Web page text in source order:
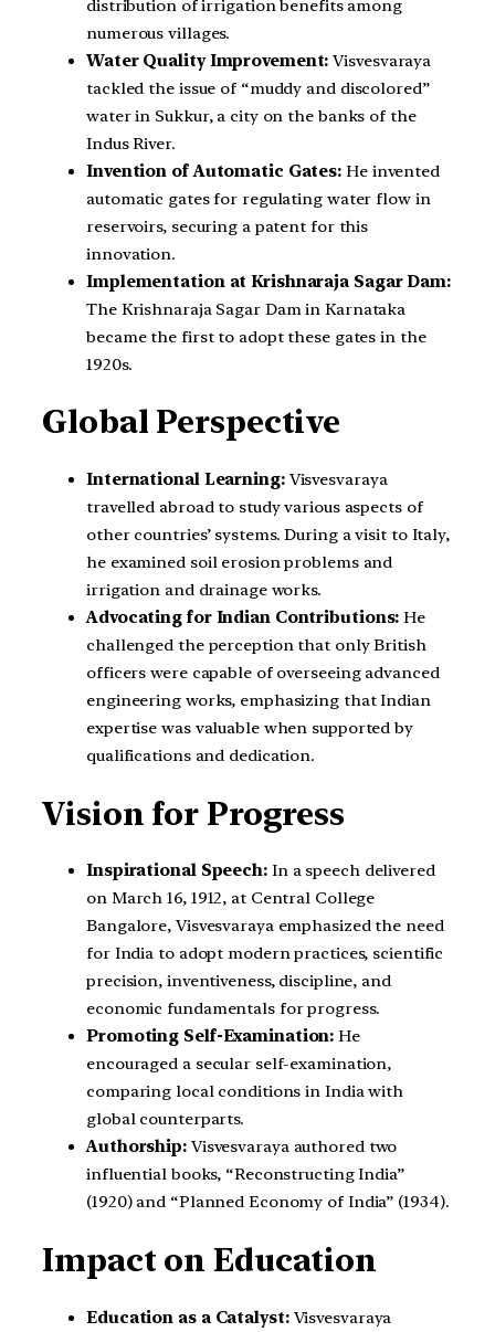
distribution of irrigation benefits among
numerous villages.
Water Quality Improvement: Visvesvaraya
tackled the issue of “muddy and discolored”
water in Sukkur, a city on the banks of the
Indus River.
Invention of Automatic Gates: He invented
automatic gates for regulating water flow in
reservoirs, securing a patent for this
innovation.
Implementation at Krishnaraja Sagar Dam:
The Krishnaraja Sagar Dam in Karnataka
became the first to adopt these gates in the
1920s.
Global Perspective
International Learning:Visvesvaraya
travelled abroad to study various aspects of
other countries’ systems. During a visit to Italy,
he examined soil erosion problems and
irrigation and drainage works.
Advocating for Indian Contributions: He
challenged the perception that only British
officers were capable of overseeing advanced
engineering works, emphasizing that Indian
expertise was valuable when supported by
qualifications and dedication.
Vision for Progress
Inspirational Speech:In a speech delivered
on March 16, 1912, at Central College
Bangalore, Visvesvaraya emphasized the need
for India to adopt modern practices, scientific
precision, inventiveness, discipline, and
economic fundamentals for progress.
Promoting Self-Examination: He
encouraged a secular self-examination,
comparing local conditions in India with
global counterparts.
Authorship:Visvesvaraya authored two
influential books, “Reconstructing India”
(1920) and “Planned Economy of India” (1934).
Impact on Education
Education as a Catalyst:Visvesvaraya